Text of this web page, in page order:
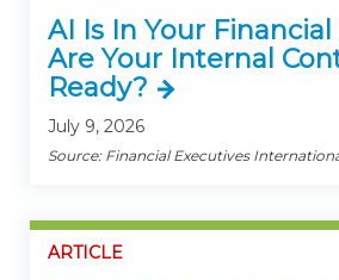
AI Is In Your Financial
Are Your Internal
Ready?
July 9, 2026
Source: Financial Executives
ARTICLE